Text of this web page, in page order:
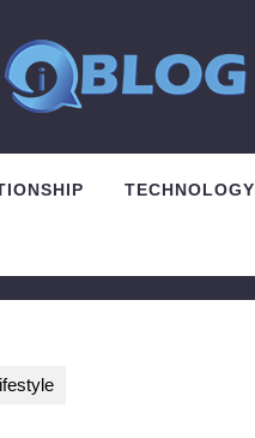
TECHNOLOGY